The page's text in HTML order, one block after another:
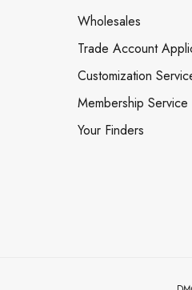
Wholesales
Trade Account
Customization
Membership Service
Your Finders